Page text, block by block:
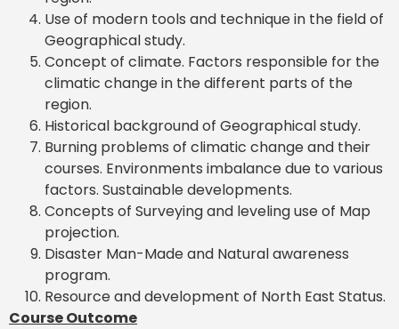
Use of modern tools and technique in the field of
Geographical study.
Concept of climate. Factors responsible for the
climatic change in the different parts of the
region.
Historical background of Geographical study.
Burning problems of climatic change and their
courses. Environments imbalance due to various
factors. Sustainable developments.
Concepts of Surveying and leveling use of Map
projection.
Disaster Man-Made and Natural awareness
program.
Resource and development of North East Status.
Course Outcome